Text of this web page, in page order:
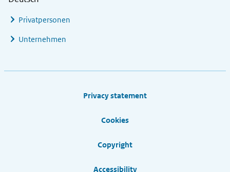
Privatpersonen
Unternehmen
Privacy statement
Cookies
Copyright
Accessibility